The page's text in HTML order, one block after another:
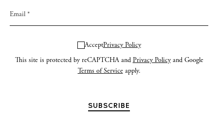
AcceptPrivacy Policy
This site is protected by reCAPTCHA and Privacy Policyand Google
Terms of Serviceapply.